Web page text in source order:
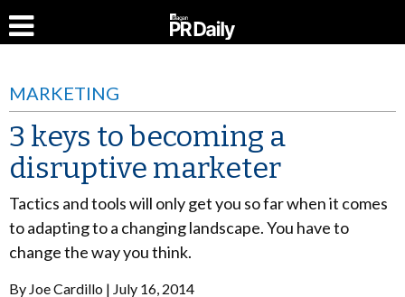
MARKETING
3 keys to becoming a
disruptive marketer
Tactics and tools will only get you so far when it comes
to adapting to a changing landscape. You have to
change the way you think.
By Joe Cardillo July 16, 2014